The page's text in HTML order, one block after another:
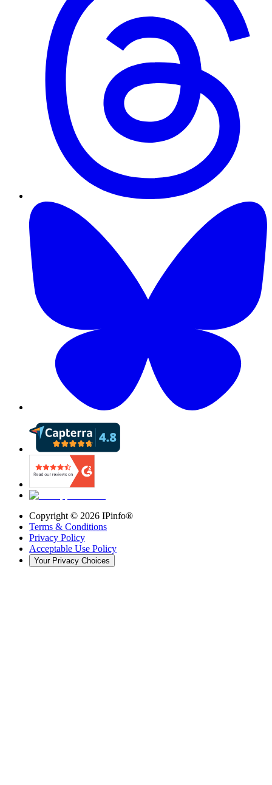
Copyright © 2026 IPinfo®
Terms & Conditions
Privacy Policy
Acceptable Use Policy
Your Privacy Choices